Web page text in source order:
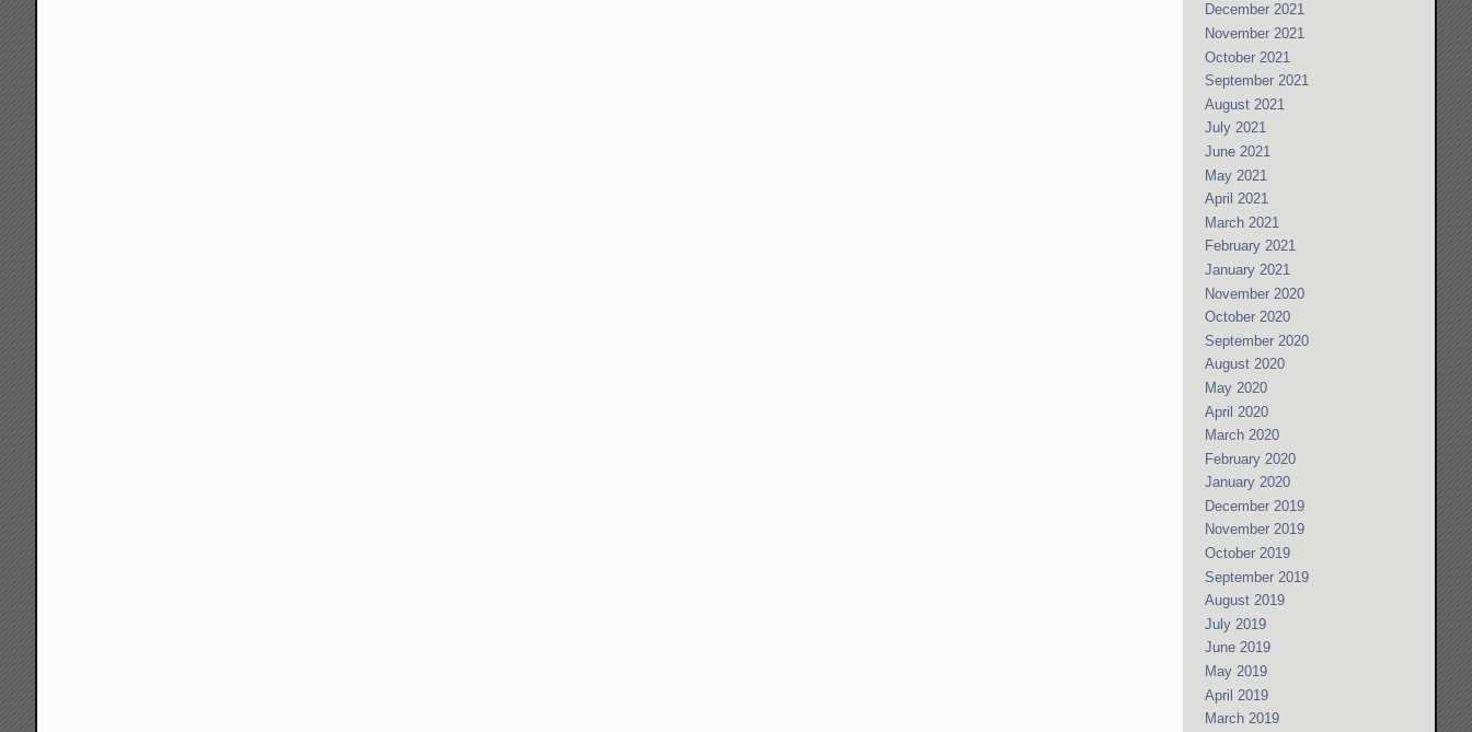
December 2021
November 2021
October 2021
September 2021
August 2021
July 2021
June 2021
May 2021
April 2021
March 2021
February 2021
January 2021
November 2020
October 2020
September 2020
August 2020
May 2020
April 2020
March 2020
February 2020
January 2020
December 2019
November 2019
October 2019
September 2019
August 2019
July 2019
June 2019
May 2019
April 2019
March 2019